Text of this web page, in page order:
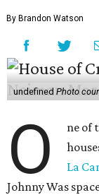
By Brandon Watson
undefined Photo
O
ne of
La
Johnny Was